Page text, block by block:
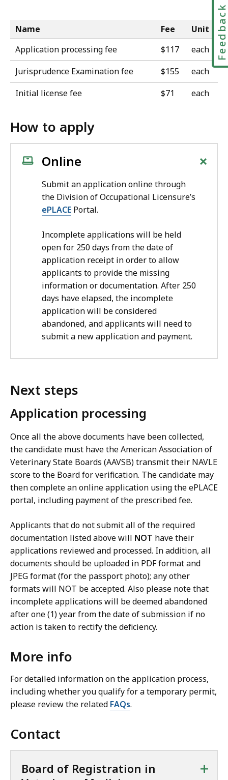
Name Fee
Unit
Application processing fee
$117
each
Jurisprudence Examination fee
$155
each
Initial license fee
$71 each
How to apply
Online +
Submit an application online through
the Division of Occupational Licensure’s
ePLACE Portal.
Incomplete applications will be held
open for 250 days from the date of
application receipt in order to allow
applicants to provide the missing
information or documentation. After 250
days have elapsed, the incomplete
application will be considered
abandoned, and applicants will need to
submit a new application and payment.
Next steps
Application processing
Once all the above documents have been collected,
the candidate must have the American Association of
Veterinary State Boards (AAVSB) transmit their NAVLE
score to the Board for verification. The candidate may
then complete an online application using the ePLACE
portal, including payment of the prescribed fee.
Applicants that do not submit all of the required
documentation listed above will NOT have their
applications reviewed and processed. In addition, all
documents should be uploaded in PDF format and
JPEG format (for the passport photo); any other
formats will NOT be accepted. Also please note that
incomplete applications will be deemed abandoned
after one (1) year from the date of submission if no
action is taken to rectify the deficiency.
More info
For detailed information on the application process,
including whether you qualify for a temporary permit,
please review the related FAQs.
Contact
Board of Registration in
+
Feedback